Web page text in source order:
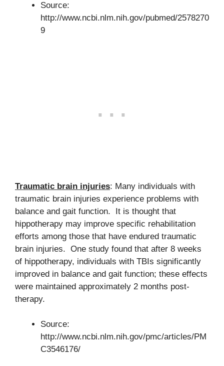
Source:
http://www.ncbi.nlm.nih.gov/pubmed/2578270
9
Traumatic brain injuries: Many individuals with
traumatic brain injuries experience problems with
balance and gait function. It is thought that
hippotherapy may improve specific rehabilitation
efforts among those that have endured traumatic
brain injuries. One study found that after 8 weeks
of hippotherapy, individuals with TBIs significantly
improved in balance and gait function; these effects
were maintained approximately 2 months post-
therapy.
Source:
http://www.ncbi.nlm.nih.gov/pmc/articles/PM
C3546176/